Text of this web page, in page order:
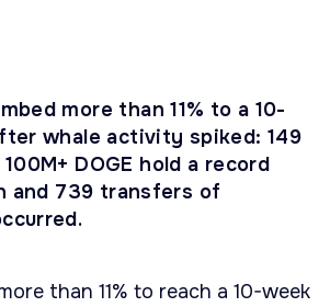
more than 11% to a 10-
whale activity spiked: 149
DOGE hold a record
and 739 transfers of
than 11% to reach a 10-week